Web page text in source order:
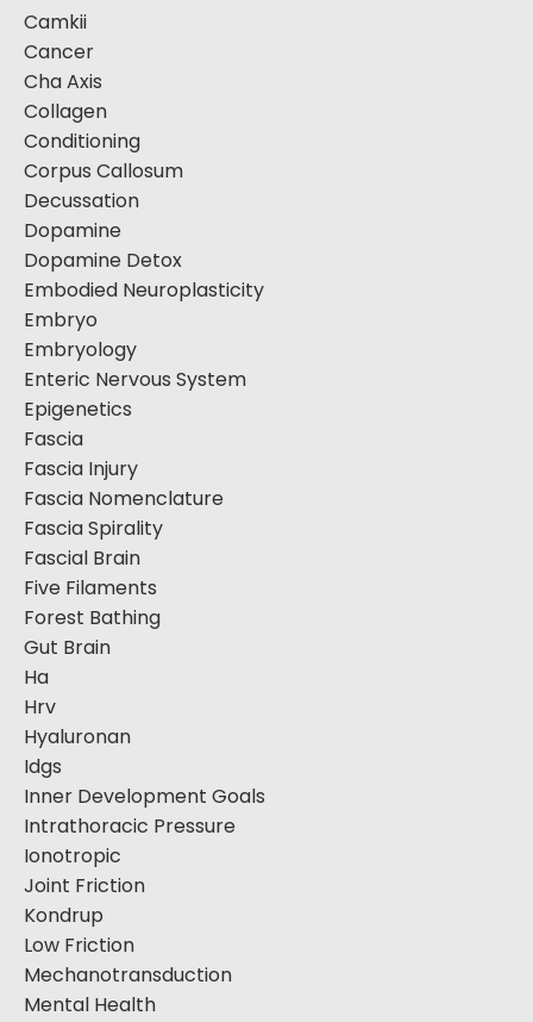
Camkii
Cancer
Cha Axis
Collagen
Conditioning
Corpus Callosum
Decussation
Dopamine
Dopamine Detox
Embodied Neuroplasticity
Embryo
Embryology
Enteric Nervous System
Epigenetics
Fascia
Fascia Injury
Fascia Nomenclature
Fascia Spirality
Fascial Brain
Five Filaments
Forest Bathing
Gut Brain
Ha
Hrv
Hyaluronan
Idgs
Inner Development Goals
Intrathoracic Pressure
Ionotropic
Joint Friction
Kondrup
Low Friction
Mechanotransduction
Mental Health